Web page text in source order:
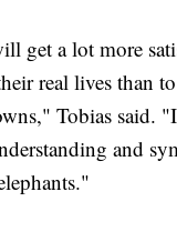
get a lot more
real lives than
Tobias said.
and